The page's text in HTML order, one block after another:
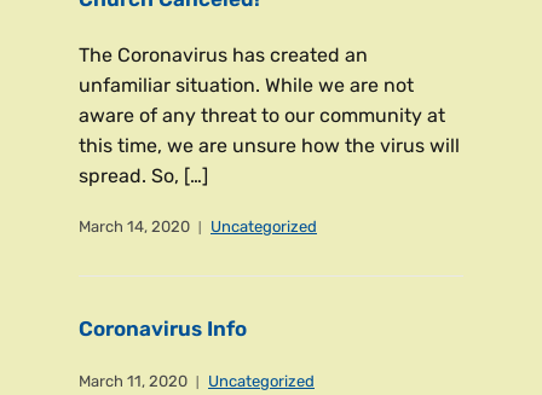
The Coronavirus has created an
unfamiliar situation. While we are not
aware of any threat to our community at
this time, we are unsure how the virus will
spread. So, […]
March 14, 2020 Uncategorized
Coronavirus Info
March 11, 2020 Uncategorized